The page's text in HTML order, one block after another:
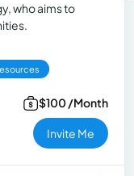
who aims to
$100 /Month
Invite Me